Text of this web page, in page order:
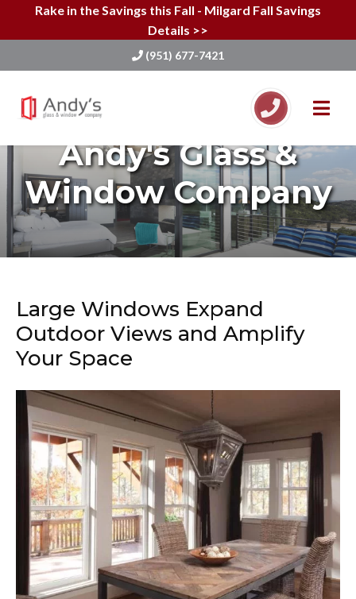
content
Rake in the Savings this Fall - Milgard Fall Savings
Details >>
(951) 677-7421
Andy's Glass &
Window Company
Large Windows Expand
Outdoor Views and Amplify
Your Space